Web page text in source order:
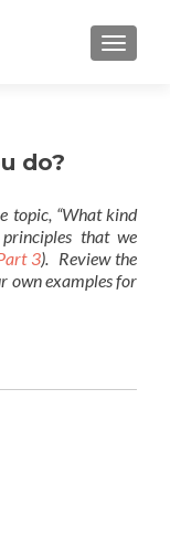
do?
topic, “What kind
that we
3). Review the
own examples for